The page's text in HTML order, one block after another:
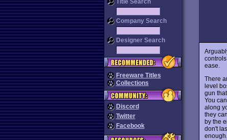
Title Search
Company Search
Designer Search
Freeware Titles
Collections
Discord
Twitter
Facebook
ease.
There
level
gun
You
along
they
by the
don't
enough.